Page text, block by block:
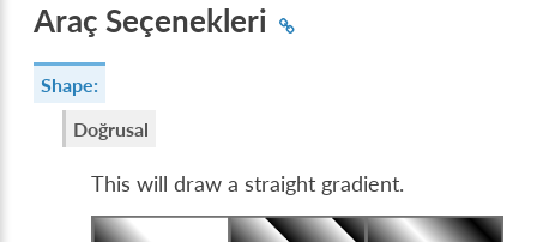
Araç Seçenekleri
Shape:
Doğrusal
This will draw a straight gradient.